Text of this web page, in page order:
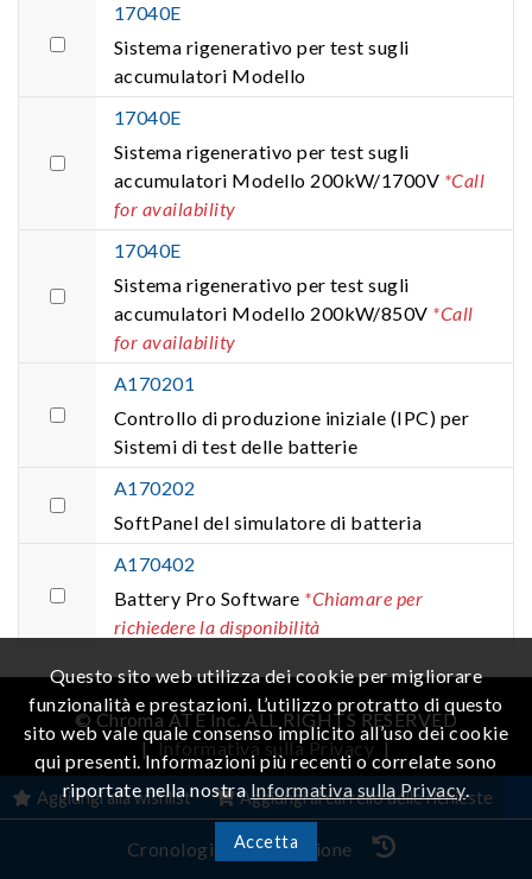
17040E
Sistema rigenerativo per test sugli
accumulatori Modello
17040E
Sistema rigenerativo per test sugli
accumulatori Modello 200kW/1700V *Call
for availability
17040E
Sistema rigenerativo per test sugli
accumulatori Modello 200kW/850V *Call
for availability
A170201
Controllo di produzione iniziale (IPC) per
Sistemi di test delle batterie
A170202
SoftPanel del simulatore di batteria
A170402
Battery Pro Software *Chiamare per
richiedere la disponibilità
Aggiungi alla wishlist Aggiungi al carrello delle richieste
© Chroma ATE Inc. ALL RIGHTS RESERVED
| Informativa sulla Privacy |
Get more information in the APP
Questo sito web utilizza dei cookie per migliorare
funzionalità e prestazioni. L’utilizzo protratto di questo
sito web vale quale consenso implicito all’uso dei cookie
qui presenti. Informazioni più recenti o correlate sono
riportate nella nostraInformativa sulla Privacy.
Accetta
Cronologia di navigazione